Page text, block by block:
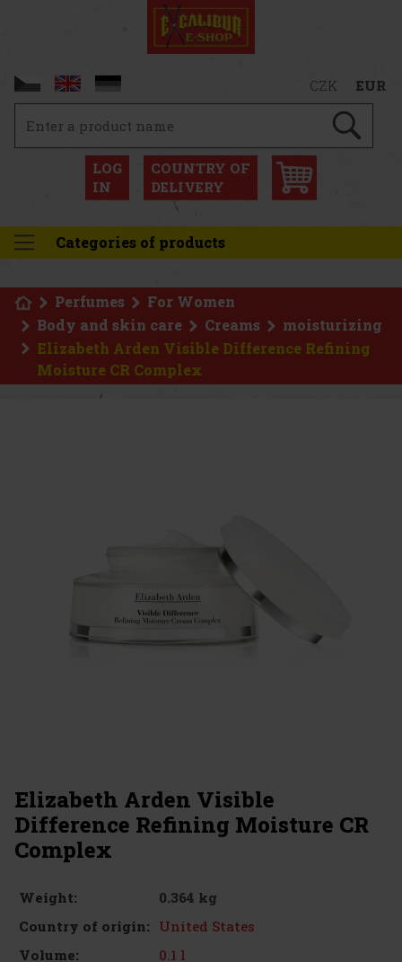
CZK EUR
LOG
IN
COUNTRY OF
DELIVERY
Categories of products
Perfumes
For Women
Body and skin care
Creams
moisturizing
Elizabeth Arden Visible Difference Refining
Moisture CR Complex
Elizabeth Arden Visible
Difference Refining Moisture CR
Complex
Weight:
0.364 kg
Country of origin: United States
Volume:
0.1 l